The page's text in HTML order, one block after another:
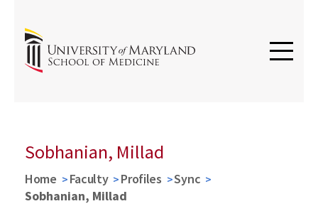
Sobhanian, Millad
Home Faculty Profiles
Sync
Sobhanian, Millad